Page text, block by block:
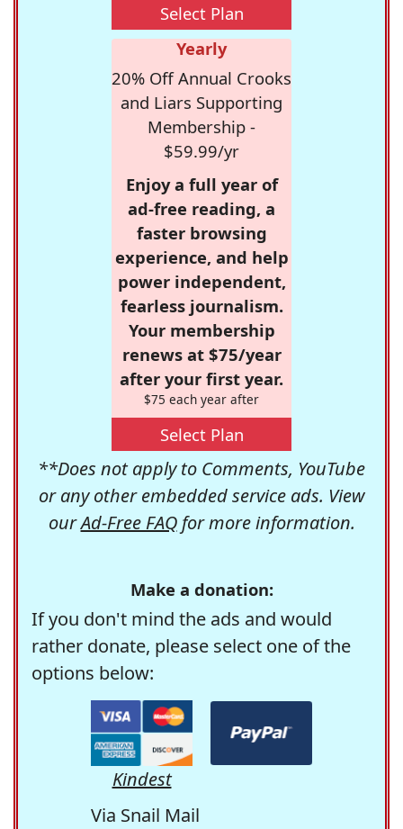
Select Plan
Yearly
20% Off Annual Crooks
and Liars Supporting
Membership -
$59.99/yr
Enjoy a full year of
ad-free reading, a
faster browsing
experience, and help
power independent,
fearless journalism.
Your membership
renews at $75/year
after your first year.
$75 each year after
Select Plan
**Does not apply to Comments, YouTube
or any other embedded service ads. View
ourAd-Free FAQfor more information.
Make a donation:
If you don't mind the ads and would
rather donate, please select one of the
options below:
Kindest
Via Snail Mail